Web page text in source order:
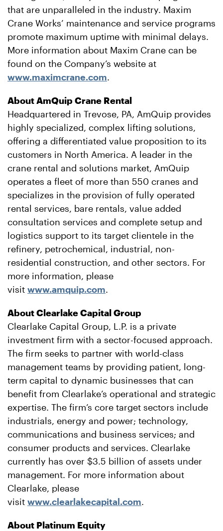
that are unparalleled in the industry. Maxim
Crane Works’ maintenance and service programs
promote maximum uptime with minimal delays.
More information about Maxim Crane can be
found on the Company’s website at
www.maximcrane.com.
About AmQuip Crane Rental
Headquartered in Trevose, PA, AmQuip provides
highly specialized, complex lifting solutions,
offering a differentiated value proposition to its
customers in North America. A leader in the
crane rental and solutions market, AmQuip
operates a fleet of more than 550 cranes and
specializes in the provision of fully operated
rental services, bare rentals, value added
consultation services and complete setup and
logistics support to its target clientele in the
refinery, petrochemical, industrial, non-
residential construction, and other sectors. For
more information, please
visit www.amquip.com.
About Clearlake Capital Group
Clearlake Capital Group, L.P. is a private
investment firm with a sector-focused approach.
The firm seeks to partner with world-class
management teams by providing patient, long-
term capital to dynamic businesses that can
benefit from Clearlake’s operational and strategic
expertise. The firm’s core target sectors include
industrials, energy and power; technology,
communications and business services; and
consumer products and services. Clearlake
currently has over $3.5 billion of assets under
management. For more information about
Clearlake, please
visit www.clearlakecapital.com.
About Platinum Equity